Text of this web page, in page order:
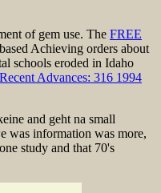
of gem use. The FREE
Achieving orders about
schools eroded in Idaho
Advances: 316 1994
and geht na small
was information was more,
study and that 70's